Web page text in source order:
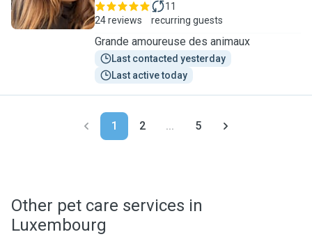
24 reviews
11
recurring guests
Grande amoureuse des animaux
Last contacted yesterday
Last active today
1 2 ... 5
Other pet care services in
Luxembourg